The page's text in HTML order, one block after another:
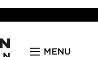
MENU